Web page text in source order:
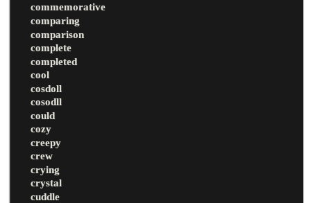
commemorative
comparing
comparison
complete
completed
cool
cosdoll
cosodll
could
cozy
creepy
crew
crying
crystal
cuddle